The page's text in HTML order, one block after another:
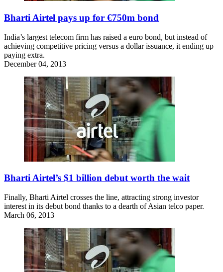
Bharti Airtel pays up for €750m bond
India’s largest telecom firm has raised a euro bond, but instead of
achieving competitive pricing versus a dollar issuance, it ending up
paying extra.
December 04, 2013
Bharti Airtel’s $1 billion debut worth the wait
Finally, Bharti Airtel crosses the line, attracting strong investor
interest in its debut bond thanks to a dearth of Asian telco paper.
March 06, 2013